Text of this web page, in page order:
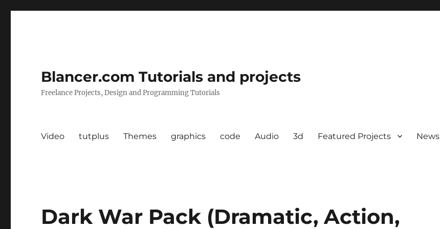
Blancer.com Tutorials and projects
Freelance Projects, Design and Programming Tutorials
Video tutplus Themes graphics code Audio 3d Featured Projects News
Dark War Pack (Dramatic, Action,